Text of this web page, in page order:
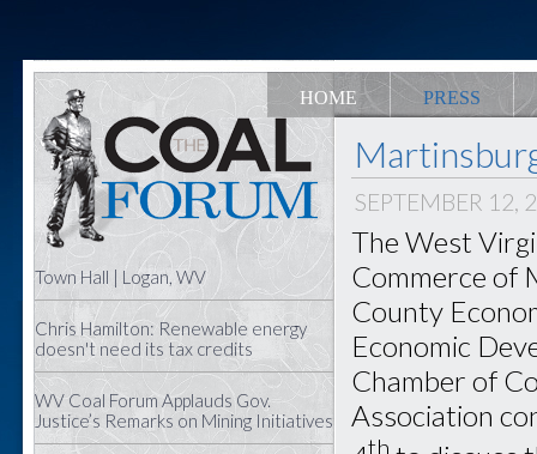
HOME PRESS
Town Hall | Logan, WV
Chris Hamilton: Renewable energy
doesn't need its tax credits
WV Coal Forum Applauds Gov.
Justice’s Remarks on Mining Initiatives
SEPTEMBER 12,
The West
Commerce of
County
Economic
Chamber of
Association
th